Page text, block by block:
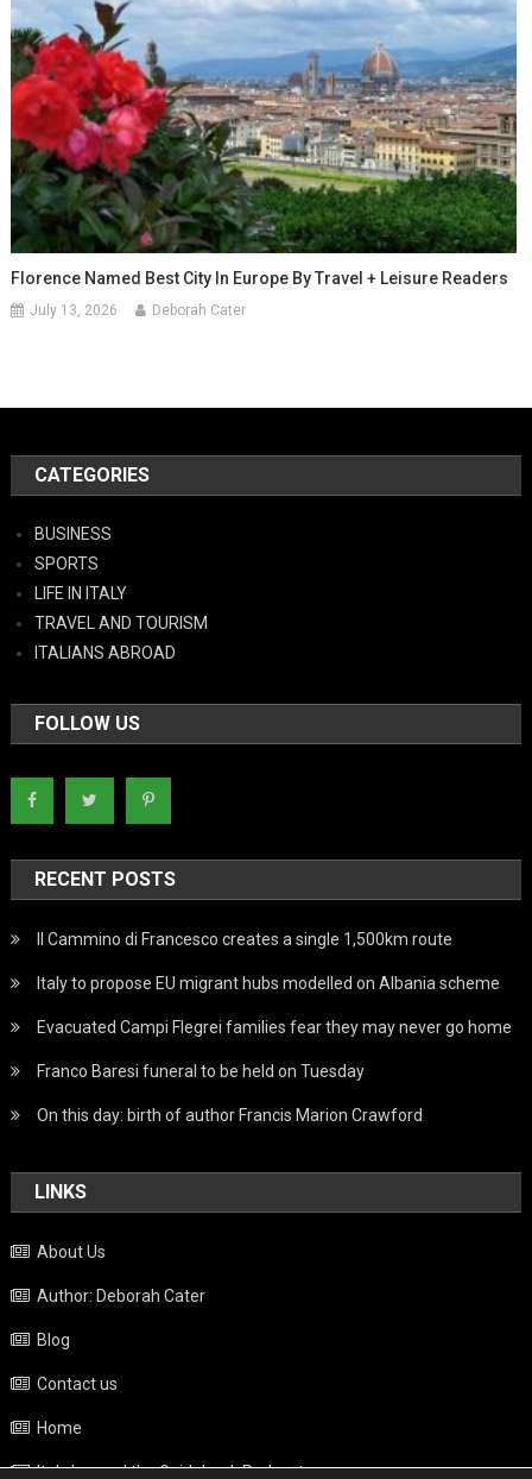
Florence Named Best City In Europe By Travel + Leisure Readers
July 13, 2026 Deborah Cater
CATEGORIES
BUSINESS
SPORTS
LIFE IN ITALY
TRAVEL AND TOURISM
ITALIANS ABROAD
FOLLOW US
RECENT POSTS
Il Cammino di Francesco creates a single 1,500km route
Italy to propose EU migrant hubs modelled on Albania scheme
Evacuated Campi Flegrei families fear they may never go home
Franco Baresi funeral to be held on Tuesday
On this day: birth of author Francis Marion Crawford
LINKS
About Us
Author: Deborah Cater
Blog
Contact us
Home
Italy beyond the Guidebook Podcast